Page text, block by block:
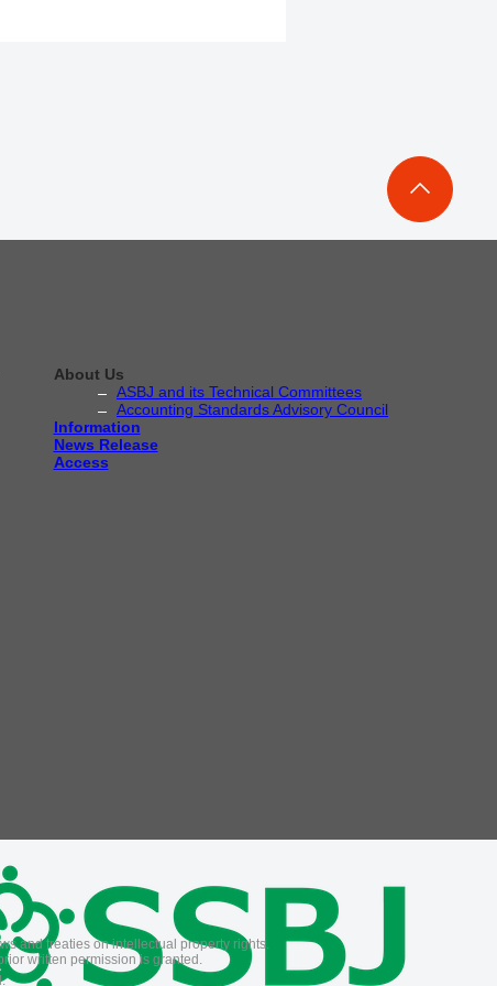
About Us
ASBJ and its Technical Committees
Accounting Standards Advisory Council
Information
News Release
Access
and treaties on intellectual property rights.
written permission is granted.